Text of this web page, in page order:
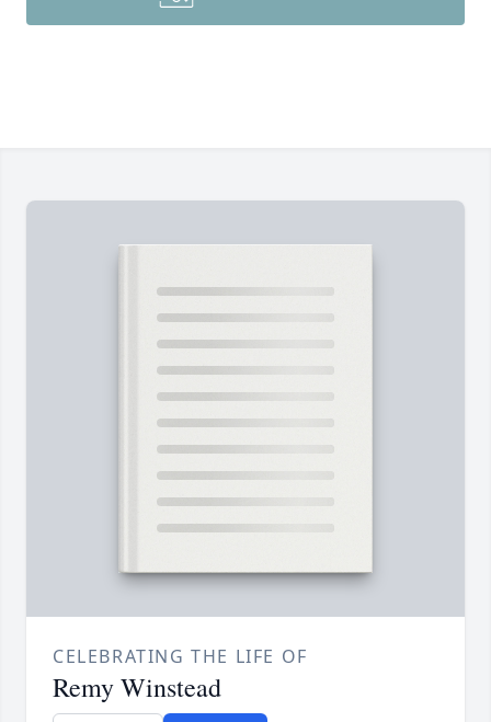
CELEBRATING THE LIFE OF
Remy Winstead